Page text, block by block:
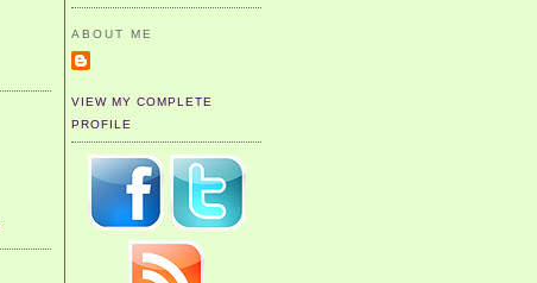
ABOUT ME
VIEW MY COMPLETE
PROFILE